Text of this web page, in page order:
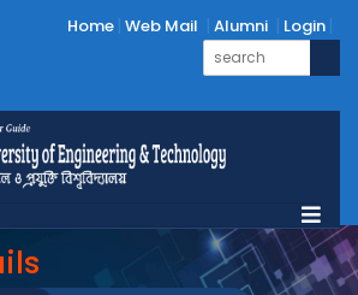
Home Web Mail Alumni Login